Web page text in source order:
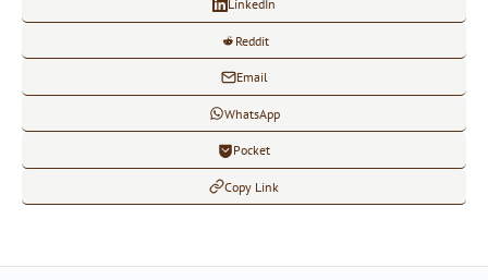
LinkedIn
Reddit
Email
WhatsApp
Pocket
Copy Link